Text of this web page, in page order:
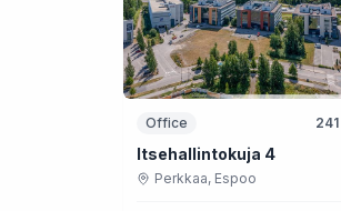
Office 241
Itsehallintokuja 4
Perkkaa, Espoo